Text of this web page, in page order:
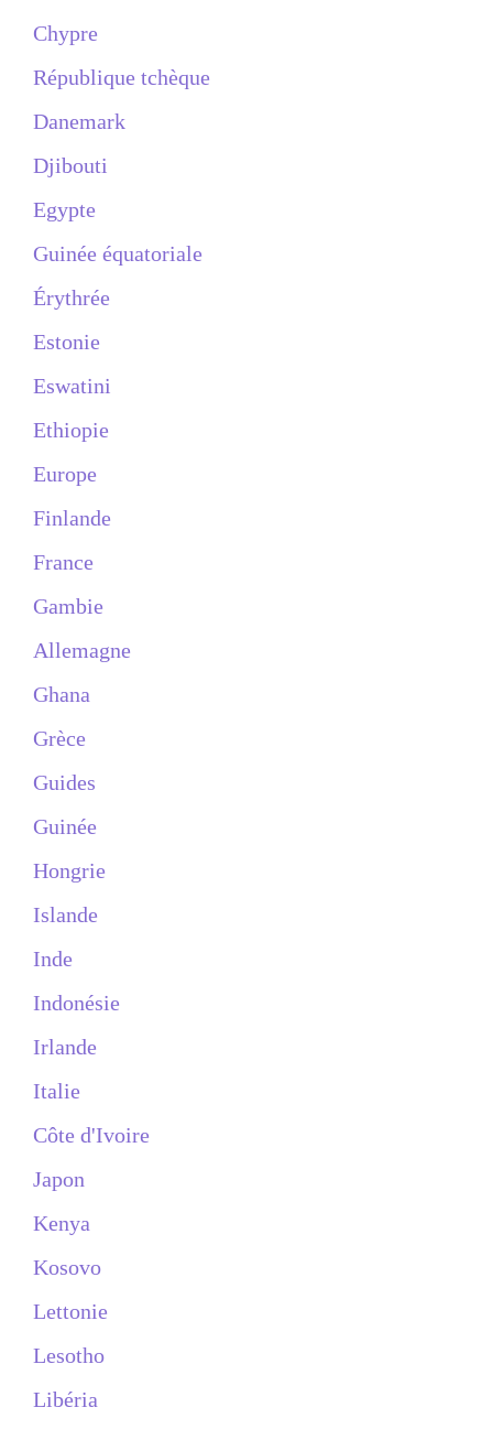
Chypre
République tchèque
Danemark
Djibouti
Egypte
Guinée équatoriale
Érythrée
Estonie
Eswatini
Ethiopie
Europe
Finlande
France
Gambie
Allemagne
Ghana
Grèce
Guides
Guinée
Hongrie
Islande
Inde
Indonésie
Irlande
Italie
Côte d'Ivoire
Japon
Kenya
Kosovo
Lettonie
Lesotho
Libéria